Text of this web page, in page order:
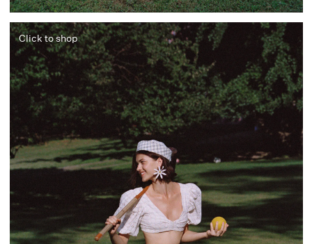
Click to shop